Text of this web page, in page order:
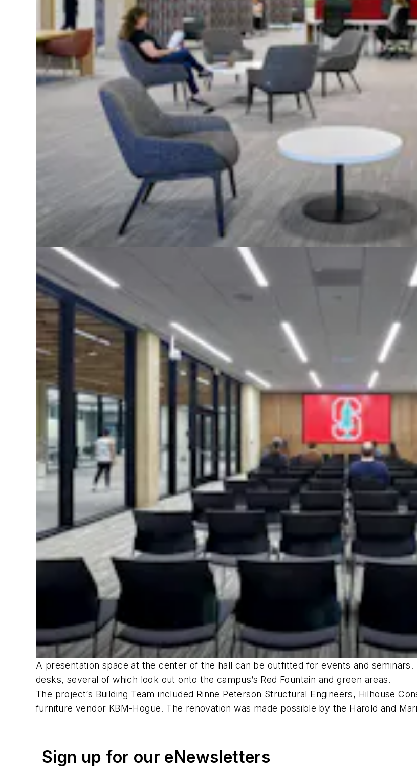
A presentation space at the center of the hall can be outfitted for events and
desks, several of which look out onto the campus’s Red Fountain and green areas.
The project’s Building Team included Rinne Peterson Structural Engineers, Hilhouse
furniture vendor KBM-Hogue. The renovation was made possible by the Harold and
Sign up for our eNewsletters